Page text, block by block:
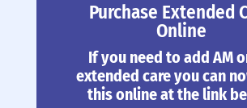
Purchase Extended
Online
If you need to add AM
extended care you can
this online at the link